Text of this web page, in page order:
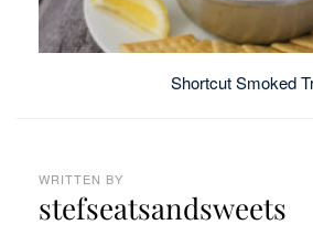
Shortcut Smoked
WRITTEN BY
stefseatsandsweets